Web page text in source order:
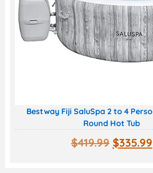
Bestway Fiji SaluSpa 2 to 4
Round Hot Tub
$419.99 $335.99